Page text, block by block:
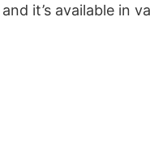
it’s available in